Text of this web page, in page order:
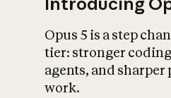
Opus 5 is a step
tier: stronger
agents, and
work.